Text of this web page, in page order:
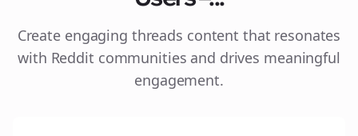
Create engaging threads content that resonates
with Reddit communities and drives meaningful
engagement.